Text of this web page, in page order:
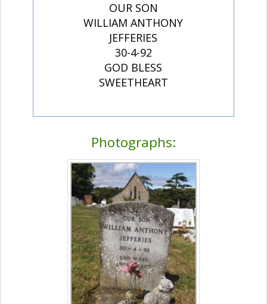
OUR SON
WILLIAM ANTHONY
JEFFERIES
30-4-92
GOD BLESS
SWEETHEART
Photographs: